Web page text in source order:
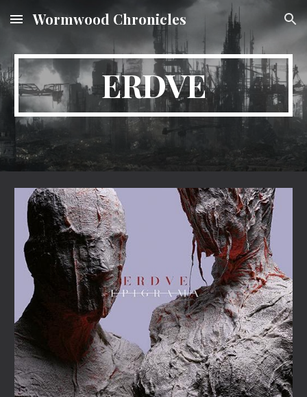
Skip to main content Skip to navigation
Wormwood Chronicles
ERDVE